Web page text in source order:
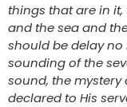
things that are in
and the sea and
should be delay
sounding of the
sound, the mystery
declared to His